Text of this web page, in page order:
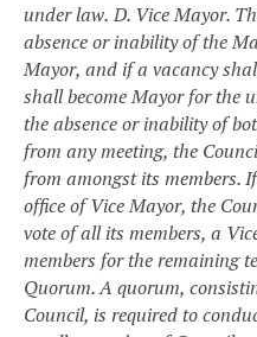
under law. D. Vice Mayor.
absence or inability of the
Mayor, and if a vacancy
shall become Mayor for the
the absence or inability of
from any meeting, the
from amongst its members.
office of Vice Mayor, the
vote of all its members, a
members for the remaining
Quorum. A quorum,
Council, is required to